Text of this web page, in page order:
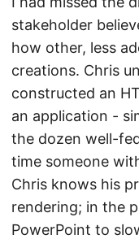
stakeholder
how other, less
creations. Chris
constructed an
an application -
the dozen well-
time someone
Chris knows his
rendering; in the
PowerPoint to